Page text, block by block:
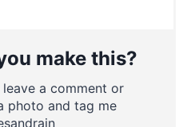
make this?
leave a comment or
photo and tag me